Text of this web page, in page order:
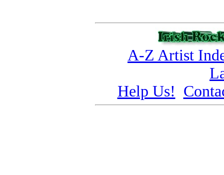
A-Z Artist
Help Us!